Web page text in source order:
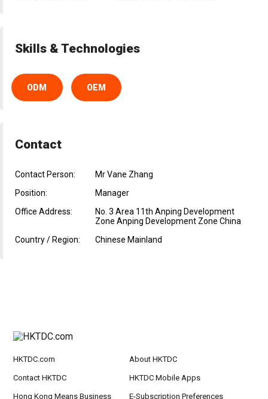
Skills & Technologies
ODM OEM
Contact
Contact Person:
Mr Vane Zhang
Position:
Manager
Office Address:
No. 3 Area 11th Anping Development
Zone Anping Development Zone China
Country / Region:
Chinese Mainland
HKTDC.com About HKTDC
Contact HKTDC HKTDC Mobile Apps
Hong Kong Means Business E-Subscription Preferences